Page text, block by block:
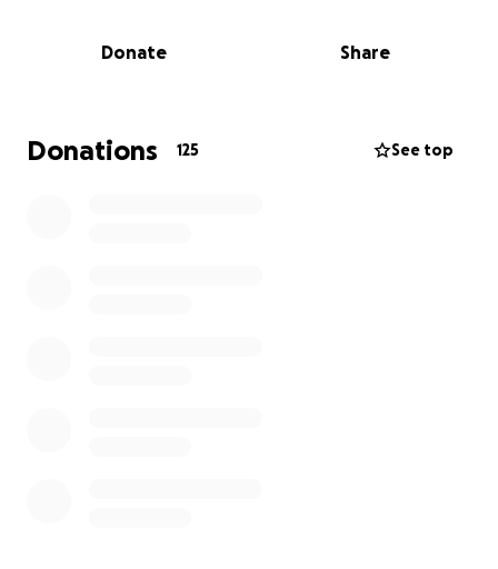
resources they need to navigate the days ahead. It
will also allow us to give Chris the celebration of life
Donate Share
Donations 125 See top